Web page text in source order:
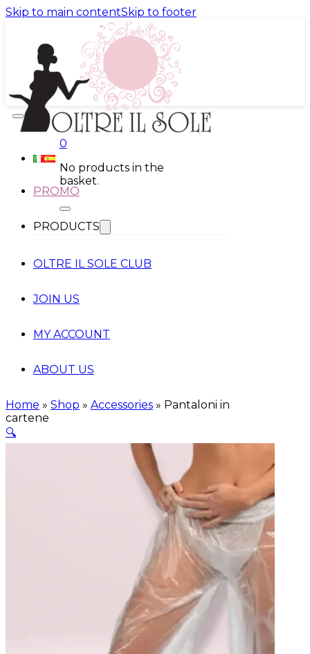
Skip to main contentSkip to footer
0
No products in the
basket.
PROMO
PRODUCTS
OLTRE IL SOLE CLUB
JOIN US
MY ACCOUNT
ABOUT US
Home » Shop » Accessories » Pantaloni in
cartene
🔍